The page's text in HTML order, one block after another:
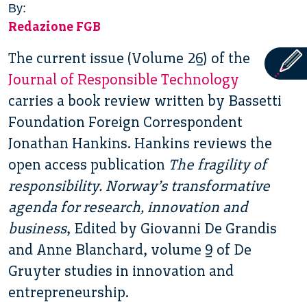
By:
Redazione FGB
The current issue (Volume 26) of the
Journal of Responsible Technology
carries a book review written by Bassetti
Foundation Foreign Correspondent
Jonathan Hankins. Hankins reviews the
open access publication The fragility of
responsibility. Norway’s transformative
agenda for research, innovation and
business, Edited by Giovanni De Grandis
and Anne Blanchard, volume 9 of De
Gruyter studies in innovation and
entrepreneurship.